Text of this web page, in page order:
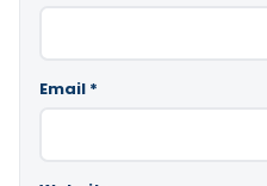
Email *